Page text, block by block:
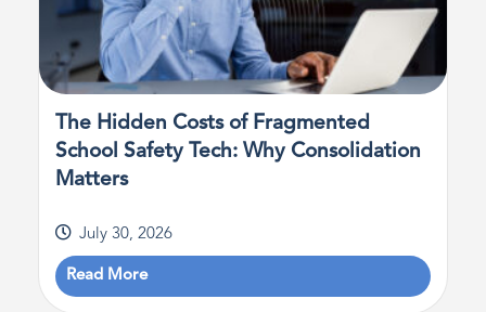
The Hidden Costs of Fragmented
School Safety Tech: Why Consolidation
Matters
July 30, 2026
Read More